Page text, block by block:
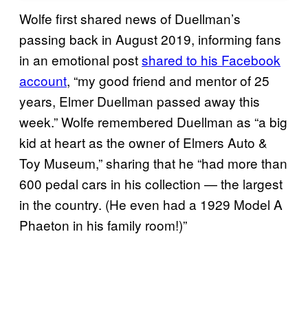
Wolfe first shared news of Duellman’s
passing back in August 2019, informing fans
in an emotional postshared to his Facebook
account, “my good friend and mentor of 25
years, Elmer Duellman passed away this
week.” Wolfe remembered Duellman as “a big
kid at heart as the owner of Elmers Auto &
Toy Museum,” sharing that he “had more than
600 pedal cars in his collection — the largest
in the country. (He even had a 1929 Model A
Phaeton in his family room!)”